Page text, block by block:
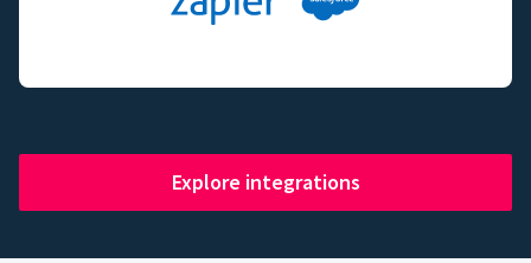
Explore integrations